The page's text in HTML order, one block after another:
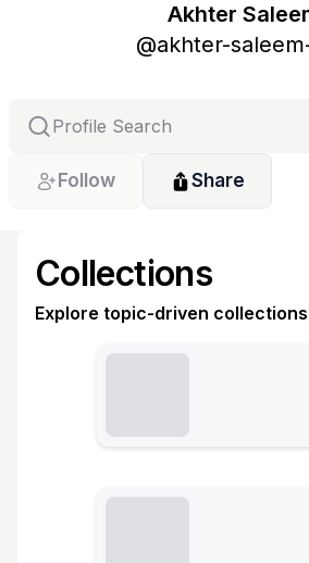
Akhter
@akhter-
Follow Share
Collections
Explore topic-driven